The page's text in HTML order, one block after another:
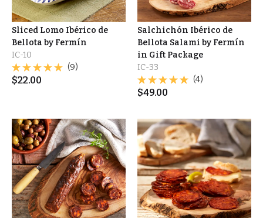
Sliced Lomo Ibérico de
Bellota by Fermín
IC-10
(9)
$22.00
Salchichón Ibérico de
Bellota Salami by Fermín
in Gift Package
IC-33
(4)
$49.00